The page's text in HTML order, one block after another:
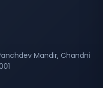
Mandir, Chandni